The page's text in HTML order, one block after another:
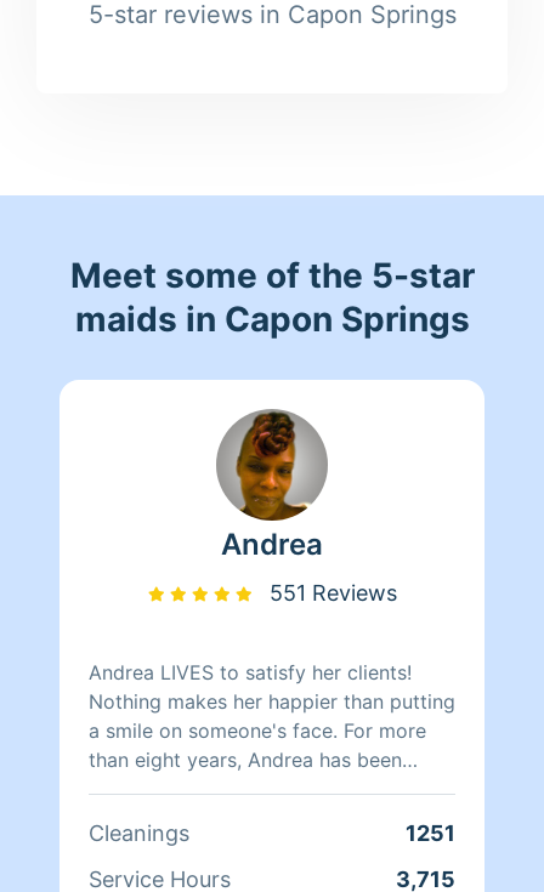
5-star reviews in Capon Springs
Meet some of the 5-star
maids in Capon Springs
Andrea
551 Reviews
Andrea LIVES to satisfy her clients!
Nothing makes her happier than putting
a smile on someone's face. For more
than eight years, Andrea has been
doing home health care where she
that they have a clean, livable home.
When Andrea isn't cleaning she spends
Cleanings
1251
Service Hours
3,715